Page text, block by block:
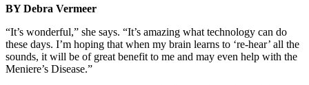
BY Debra Vermeer
“It’s wonderful,” she says. “It’s amazing what technology can do
these days. I’m hoping that when my brain learns to ‘re-hear’ all the
sounds, it will be of great benefit to me and may even help with the
Meniere’s Disease.”